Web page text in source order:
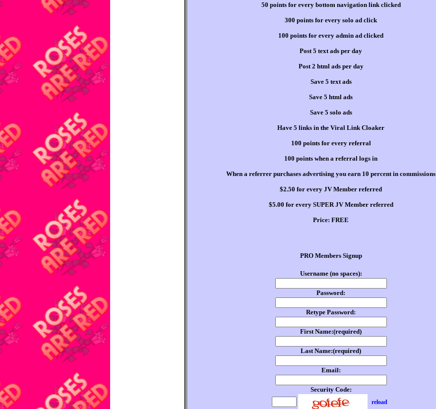
50 points for every bottom navigation link clicked
300 points for every solo ad click
100 points for every admin ad clicked
Post 5 text ads per day
Post 2 html ads per day
Save 5 text ads
Save 5 html ads
Save 5 solo ads
Have 5 links in the Viral Link Cloaker
100 points for every referral
100 points when a referral logs in
When a referrer purchases advertising you earn 10 percent in commissions
$2.50 for every JV Member referred
$5.00 for every SUPER JV Member referred
Price: FREE
PRO Members Signup
Username (no spaces):
Password:
Retype Password:
First Name:(required)
Last Name:(required)
Email:
Security Code:
reload